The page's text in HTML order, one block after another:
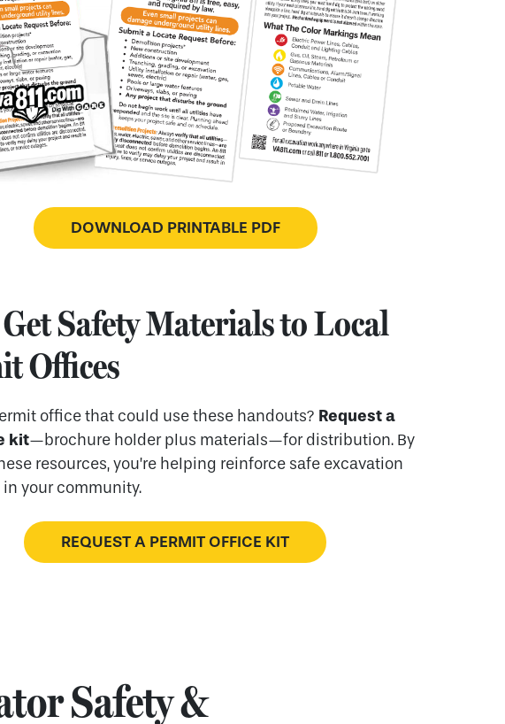
DOWNLOAD PRINTABLE PDF
Safety Materials to Local
Offices
office that could use these handouts? Request a
kit—brochure holder plus materials—for distribution. By
resources, you’re helping reinforce safe excavation
your community.
REQUEST A PERMIT OFFICE KIT
Safety &